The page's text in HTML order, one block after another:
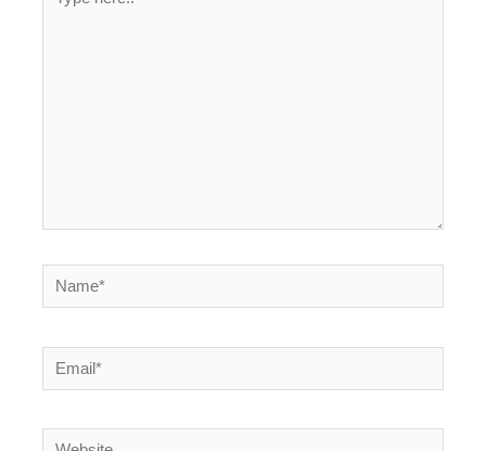
here..
Name*
Email*
Website